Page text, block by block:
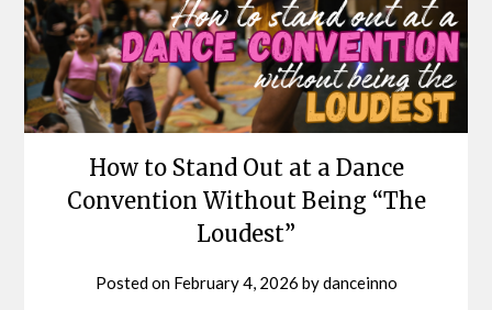
How to Stand Out at a Dance
Convention Without Being “The
Loudest”
Posted on February 4, 2026 bydanceinno